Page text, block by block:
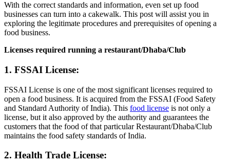
With the correct standards and information, even set up food
businesses can turn into a cakewalk. This post will assist you in
exploring the legitimate procedures and prerequisites of opening a
food business.
Licenses required running a restaurant/Dhaba/Club
1. FSSAI License:
FSSAI License is one of the most significant licenses required to
open a food business. It is acquired from the FSSAI (Food Safety
and Standard Authority of India). This food license is not only a
license, but it also approved by the authority and guarantees the
customers that the food of that particular Restaurant/Dhaba/Club
maintains the food safety standards of India.
2. Health Trade License: